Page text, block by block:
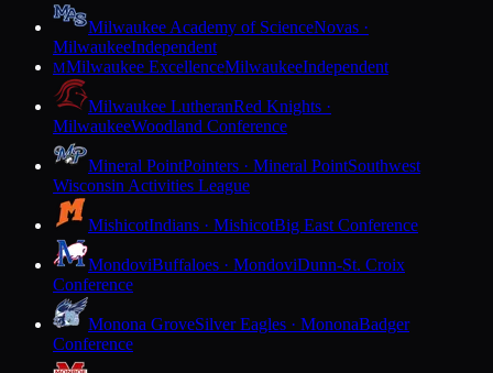
Milwaukee Academy of ScienceNovas ·
MilwaukeeIndependent
MMilwaukee ExcellenceMilwaukeeIndependent
Milwaukee LutheranRed Knights ·
MilwaukeeWoodland Conference
Mineral PointPointers · Mineral PointSouthwest
Wisconsin Activities League
MishicotIndians · MishicotBig East Conference
MondoviBuffaloes · MondoviDunn-St. Croix
Conference
Monona GroveSilver Eagles · MononaBadger
Conference